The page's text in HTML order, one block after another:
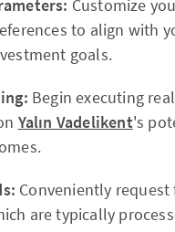
Customize
to align with
goals.
Begin executing
Yalın Vadelikent's
Conveniently request
are typically